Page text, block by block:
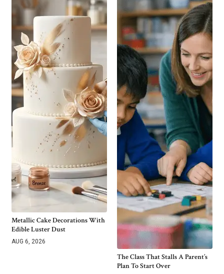
Metallic Cake Decorations With
Edible Luster Dust
AUG 6, 2026
The Class That Stalls A Parent’s
Plan To Start Over